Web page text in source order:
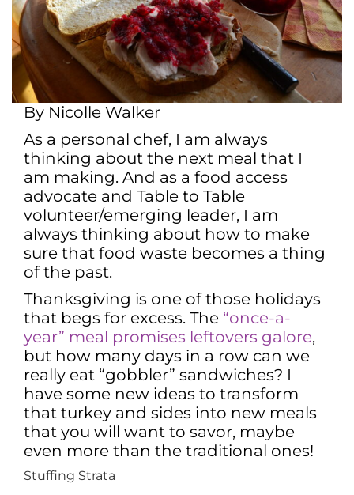
By Nicolle Walker
As a personal chef, I am always
thinking about the next meal that I
am making. And as a food access
advocate and Table to Table
volunteer/emerging leader, I am
always thinking about how to make
sure that food waste becomes a thing
of the past.
Thanksgiving is one of those holidays
that begs for excess. The “once-a-
year” meal promises leftovers galore,
but how many days in a row can we
really eat “gobbler” sandwiches? I
have some new ideas to transform
that turkey and sides into new meals
that you will want to savor, maybe
even more than the traditional ones!
Stuffing Strata